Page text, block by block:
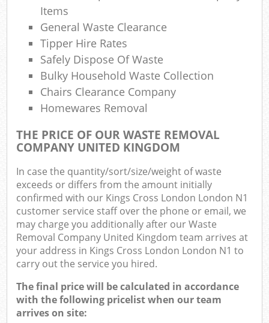
Items
General Waste Clearance
Tipper Hire Rates
Safely Dispose Of Waste
Bulky Household Waste Collection
Chairs Clearance Company
Homewares Removal
THE PRICE OF OUR WASTE REMOVAL
COMPANY UNITED KINGDOM
In case the quantity/sort/size/weight of waste
exceeds or differs from the amount initially
confirmed with our Kings Cross London London N1
customer service staff over the phone or email, we
may charge you additionally after our Waste
Removal Company United Kingdom team arrives at
your address in Kings Cross London London N1 to
carry out the service you hired.
The final price will be calculated in accordance
with the following pricelist when our team
arrives on site: